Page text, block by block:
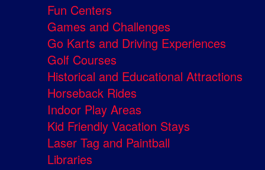
Fun Centers
Games and Challenges
Go Karts and Driving Experiences
Golf Courses
Historical and Educational Attractions
Horseback Rides
Indoor Play Areas
Kid Friendly Vacation Stays
Laser Tag and Paintball
Libraries